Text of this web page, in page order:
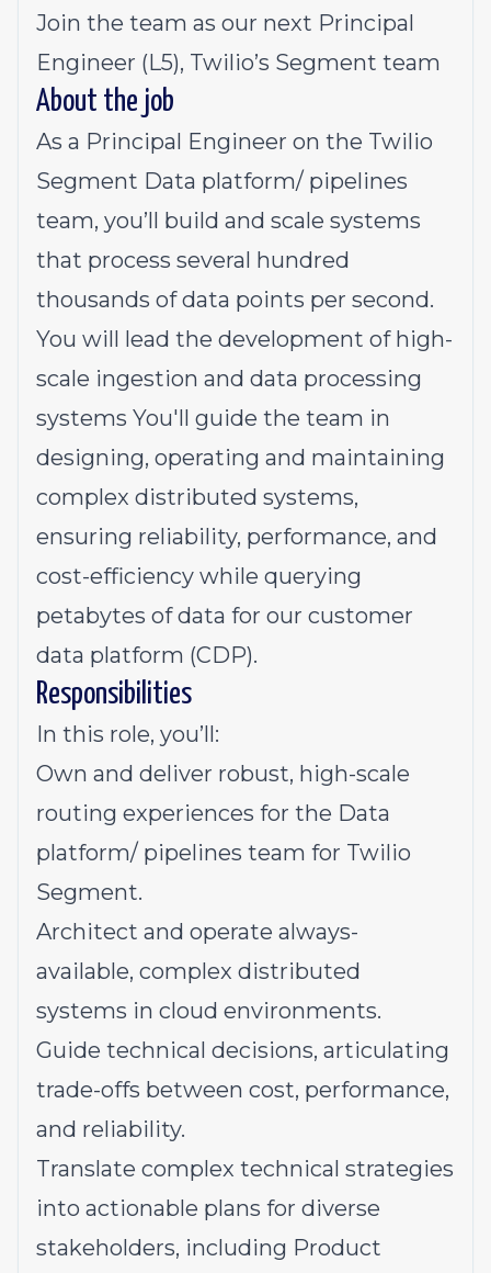
Join the team as our next Principal
Engineer (L5), Twilio’s Segment team
About the job
As a Principal Engineer on the Twilio
Segment Data platform/ pipelines
team, you’ll build and scale systems
that process several hundred
thousands of data points per second.
You will lead the development of high-
scale ingestion and data processing
systems You'll guide the team in
designing, operating and maintaining
complex distributed systems,
ensuring reliability, performance, and
cost-efficiency while querying
petabytes of data for our customer
data platform (CDP).
Responsibilities
In this role, you’ll:
Own and deliver robust, high-scale
routing experiences for the Data
platform/ pipelines team for Twilio
Segment.
Architect and operate always-
available, complex distributed
systems in cloud environments.
Guide technical decisions, articulating
trade-offs between cost, performance,
and reliability.
Translate complex technical strategies
into actionable plans for diverse
stakeholders, including Product